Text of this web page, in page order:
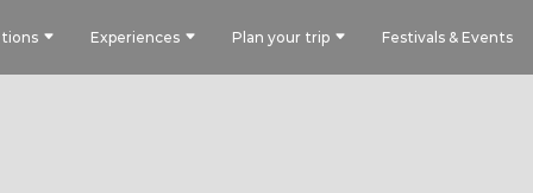
Experiences Plan your trip Festivals & Events